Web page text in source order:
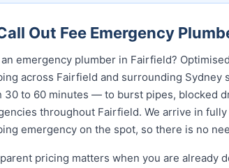
Out Fee Emergency
an emergency plumber in Fairfield?
across Fairfield and surrounding
30 to 60 minutes — to burst pipes, blocked
throughout Fairfield. We arrive in
emergency on the spot, so there is no
pricing matters when you are already